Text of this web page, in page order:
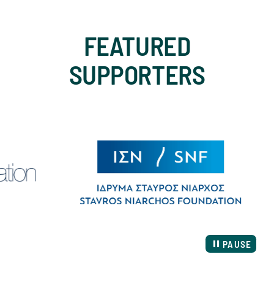
FEATURED
SUPPORTERS
PAUSE